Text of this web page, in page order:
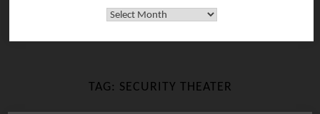
Archives
TAG: SECURITY THEATER